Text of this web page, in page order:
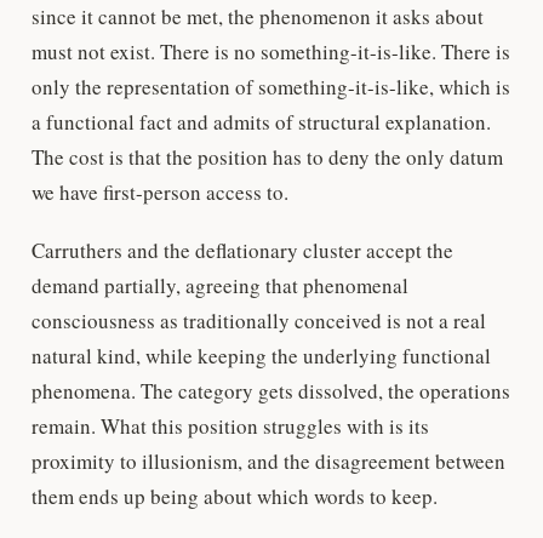
since it cannot be met, the phenomenon it asks about
must not exist. There is no something-it-is-like. There is
only the representation of something-it-is-like, which is
a functional fact and admits of structural explanation.
The cost is that the position has to deny the only datum
we have first-person access to.
Carruthers and the deflationary cluster accept the
demand partially, agreeing that phenomenal
consciousness as traditionally conceived is not a real
natural kind, while keeping the underlying functional
phenomena. The category gets dissolved, the operations
remain. What this position struggles with is its
proximity to illusionism, and the disagreement between
them ends up being about which words to keep.